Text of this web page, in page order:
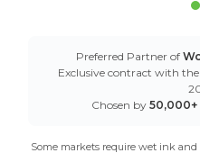
Preferred Partner of
Exclusive contract with the
Chosen by
Some markets require wet ink